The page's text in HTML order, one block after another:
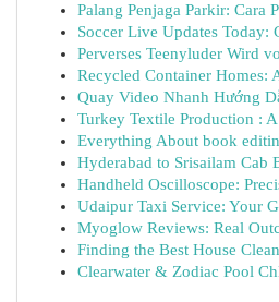
Palang Penjaga Parkir: Cara
Soccer Live Updates Today:
Perverses Teenyluder Wird
Recycled Container Homes:
Quay Video Nhanh Hướng
Turkey Textile Production :
Everything About book
Hyderabad to Srisailam Cab
Handheld Oscilloscope:
Udaipur Taxi Service: Your
Myoglow Reviews: Real
Finding the Best House
Clearwater & Zodiac Pool